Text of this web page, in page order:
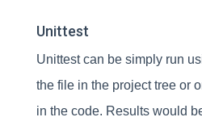
Unittest
Unittest can be simply run
the file in the project tree or
in the code. Results would